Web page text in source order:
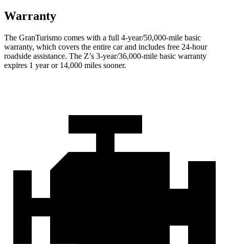
Warranty
The GranTurismo comes with a full 4-year/50,000-mile basic
warranty, which covers the entire car and includes free 24-hour
roadside assistance. The Z’s 3-year/36,000-mile basic warranty
expires 1 year or 14,000 miles sooner.